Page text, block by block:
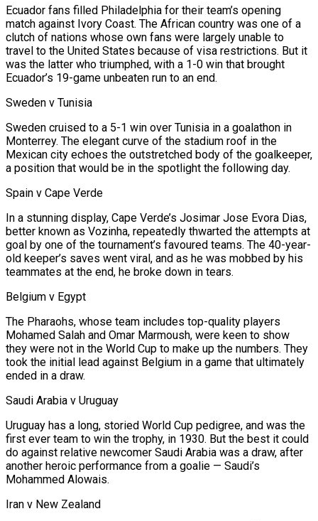
Ecuador fans filled Philadelphia for their team’s opening
match against Ivory Coast. The African country was one of a
clutch of nations whose own fans were largely unable to ​
travel to the United States because of visa restrictions. But it
was the latter who triumphed, with a 1-0 win that brought
Ecuador’s 19-game unbeaten run to an end.
Sweden v Tunisia
Sweden cruised to a 5-1 win over Tunisia in a goalathon in
Monterrey. The elegant curve of the stadium roof in the ​
Mexican city echoes the outstretched body of the goalkeeper,
a position that would be in the spotlight the following day.
Spain v Cape Verde
In a stunning display, Cape Verde’s Josimar Jose Evora Dias,
better known as Vozinha, repeatedly ‌thwarted the attempts at
goal by one of the tournament’s favoured teams. The 40-year-
old keeper’s saves went viral, and as he was mobbed by his
teammates at the end, he broke down in tears.
Belgium v Egypt
The Pharaohs, whose team includes top-quality players
Mohamed Salah and Omar Marmoush, were keen to show
they were not in the World Cup to make up the numbers. They
took the initial lead against Belgium in a game that ultimately
ended in a draw.
Saudi Arabia v Uruguay
Uruguay has a long, storied World Cup pedigree, and was the
first ever team to win the trophy, in 1930. But the best it could
do against relative newcomer Saudi Arabia was a draw, after
another heroic performance from a goalie — Saudi’s
Mohammed Alowais.
Iran v New Zealand